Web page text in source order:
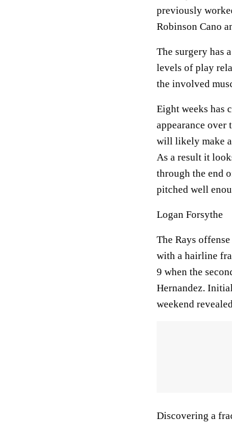
previously
Robinson Cano
The surgery has
levels of play
the involved
Eight weeks has
appearance over
will likely make
As a result it
through the end
pitched well
Logan Forsythe
The Rays
with a hairline
9 when the
Hernandez.
weekend
Discovering a